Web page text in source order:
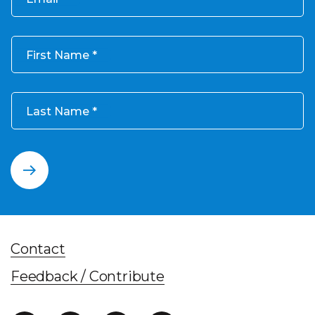
First Name
Last Name
Contact
Feedback / Contribute